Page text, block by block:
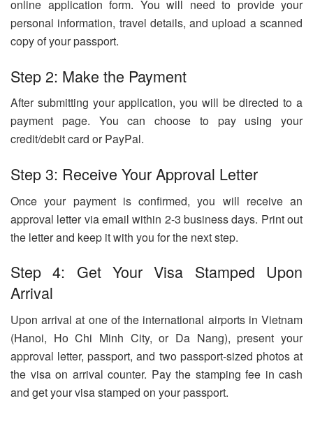
online application form. You will need to provide your
personal information, travel details, and upload a scanned
copy of your passport.
Step 2: Make the Payment
After submitting your application, you will be directed to a
payment page. You can choose to pay using your
credit/debit card or PayPal.
Step 3: Receive Your Approval Letter
Once your payment is confirmed, you will receive an
approval letter via email within 2-3 business days. Print out
the letter and keep it with you for the next step.
Step 4: Get Your Visa Stamped Upon
Arrival
Upon arrival at one of the international airports in Vietnam
(Hanoi, Ho Chi Minh City, or Da Nang), present your
approval letter, passport, and two passport-sized photos at
the visa on arrival counter. Pay the stamping fee in cash
and get your visa stamped on your passport.